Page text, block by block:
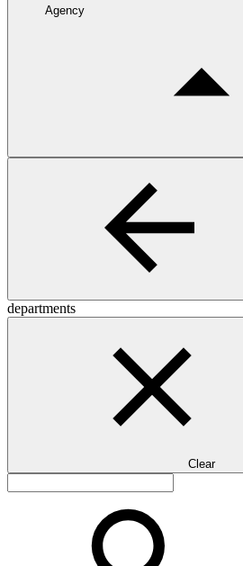
Agency
departments
Clear